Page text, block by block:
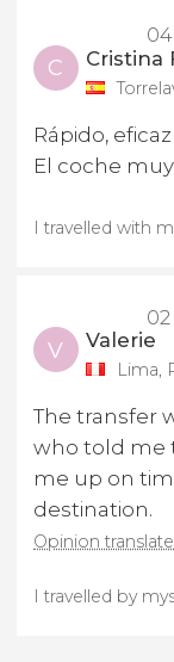
C Cristina
Rápido,
El coche
I travelled with
V Valerie
Lima,
The transfer
who told me
me up on
destination.
Opinion
I travelled by